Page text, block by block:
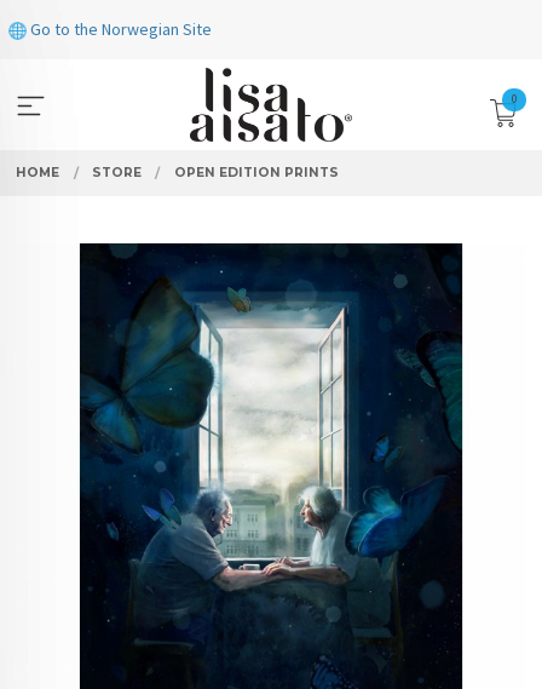
to
Go to the Norwegian Site
0
HOME STORE OPEN EDITION PRINTS